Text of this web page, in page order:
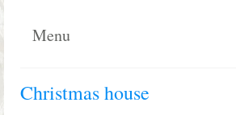
Menu
Christmas house